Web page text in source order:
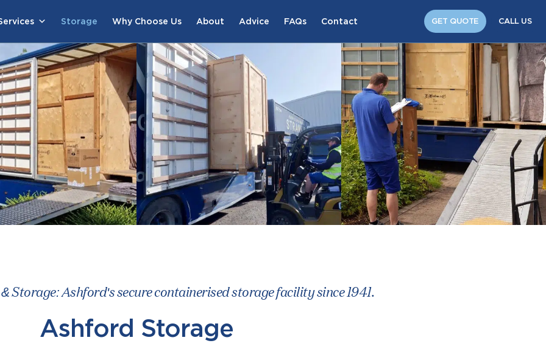
Storage Why Choose Us About Advice FAQs Contact GET QUOTE CALL US
Storage: Ashford's secure containerised storage facility since 1941.
Ashford Storage